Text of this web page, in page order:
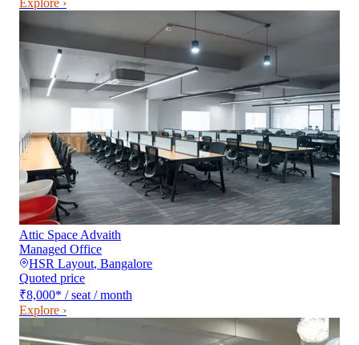
Explore ›
Attic Space Advaith
Managed Office
HSR Layout, Bangalore
Quoted price
₹8,000* / seat / month
Explore ›